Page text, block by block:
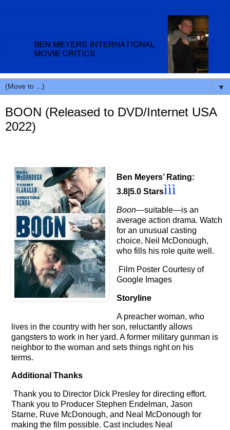
▼
BOON (Released to DVD/Internet USA
2022)
Ben Meyers’ Rating:
3.8|5.0 Starsììì
Boon—suitable—is an
average action drama. Watch
for an unusual casting
choice, Neil McDonough,
who fills his role quite well.
Film Poster Courtesy of
Google Images
Storyline
A preacher woman, who
lives in the country with her son, reluctantly allows
gangsters to work in her yard. A former military gunman is
neighbor to the woman and sets things right on his
terms.
Additional Thanks
Thank you to Director Dick Presley for directing effort.
Thank you to Producer Stephen Endelman, Jason
Starne, Ruve McDonough, and Neal McDonough for
making the film possible. Cast includes Neal